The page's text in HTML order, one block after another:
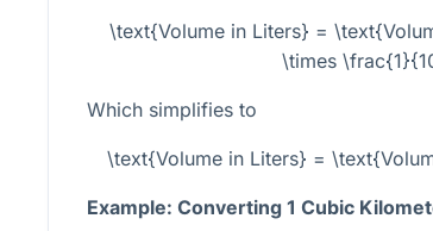
\text{Volume in Liters} =
\times
Which simplifies to
\text{Volume in Liters} =
Example: Converting 1 Cubic